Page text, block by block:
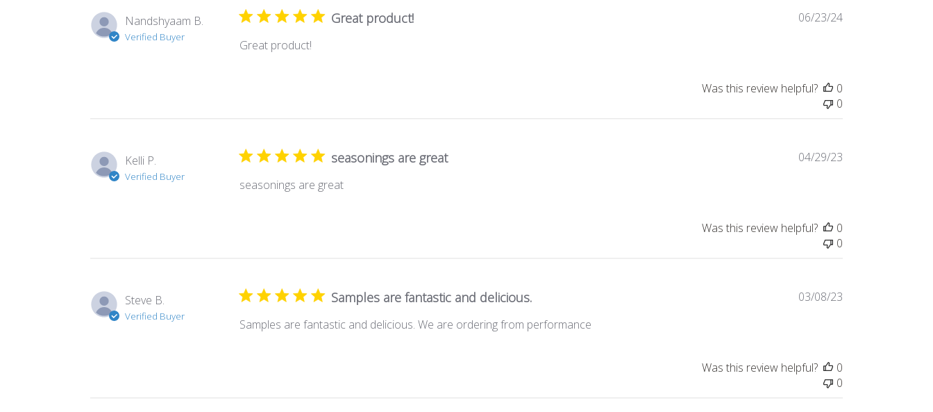
Nandshyaam B.
Verified Buyer
Great product!
Great product!
Published
06/23/24
Was this review helpful?
0
0
Kelli P.
Verified Buyer
seasonings are great
seasonings are great
Published
04/29/23
Was this review helpful?
0
0
Steve B.
Verified Buyer
Samples are fantastic and delicious.
Samples are fantastic and delicious. We are ordering from performance
Published
03/08/23
Was this review helpful?
0
0